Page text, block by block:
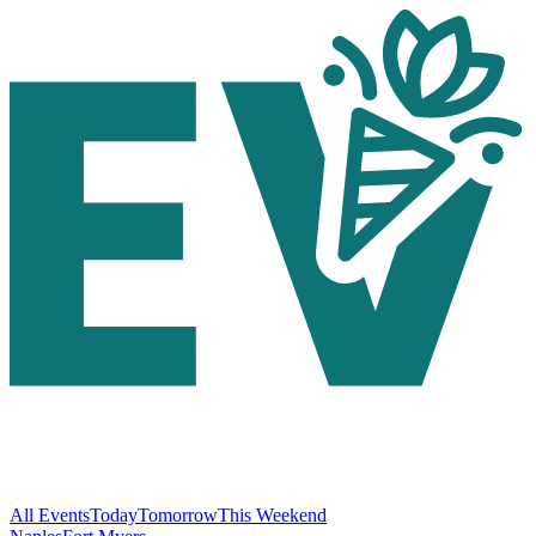
All EventsTodayTomorrowThis Weekend